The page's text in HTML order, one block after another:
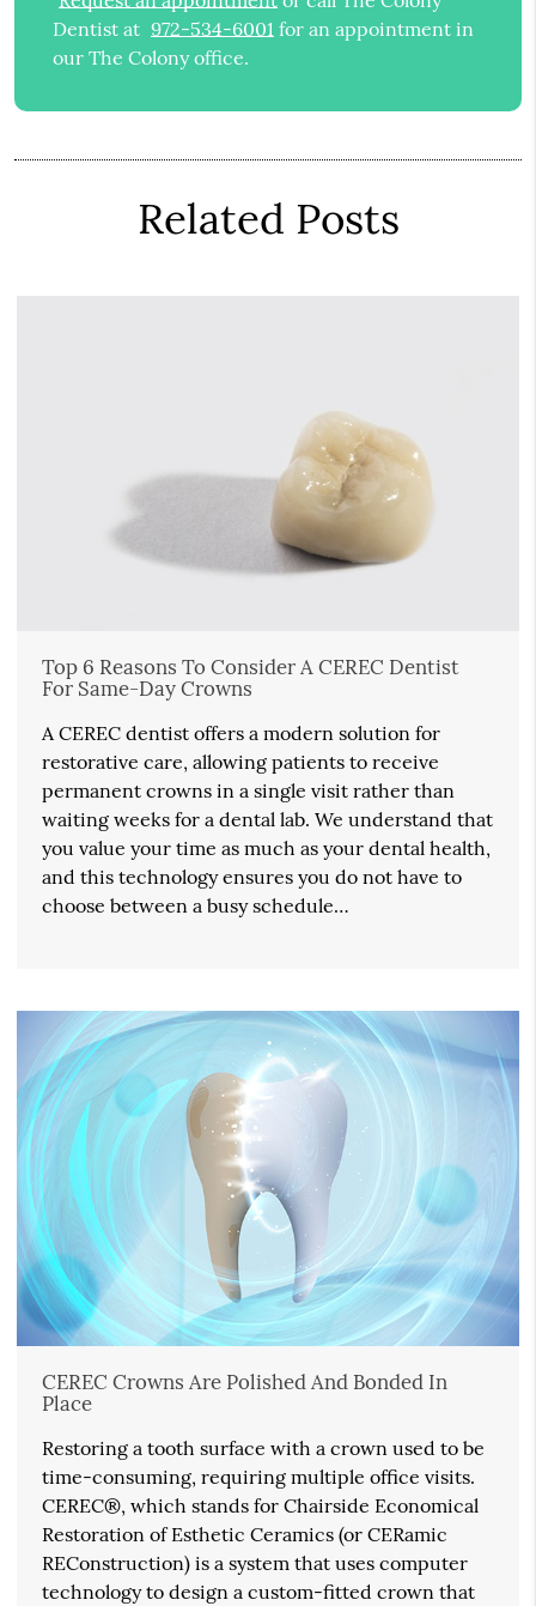
Dentist at 972-534-6001 for an appointment in
our The Colony office.
Related Posts
Top 6 Reasons To Consider A CEREC Dentist
For Same-Day Crowns
A CEREC dentist offers a modern solution for
restorative care, allowing patients to receive
permanent crowns in a single visit rather than
waiting weeks for a dental lab. We understand that
you value your time as much as your dental health,
and this technology ensures you do not have to
choose between a busy schedule…
CEREC Crowns Are Polished And Bonded In
Place
Restoring a tooth surface with a crown used to be
time-consuming, requiring multiple office visits.
CEREC®, which stands for Chairside Economical
Restoration of Esthetic Ceramics (or CERamic
REConstruction) is a system that uses computer
technology to design a custom-fitted crown that